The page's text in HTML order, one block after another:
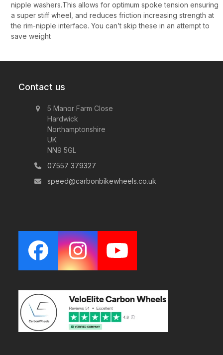
nipple washers.This allows for optimum spoke tension ensuring
a super stiff wheel, and reduces friction increasing strength at
the rim-nipple interface. You can’t skip these in an attempt to
save weight
Contact us
5 Manor Farm Close
Hardwick
Northamptonshire
UK
NN9 5GL
07557 379327
speed@carbonbikewheels.co.uk
Facebook
Instagram
YouTube